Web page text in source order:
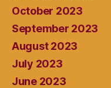
October 2023
September 2023
August 2023
July 2023
June 2023